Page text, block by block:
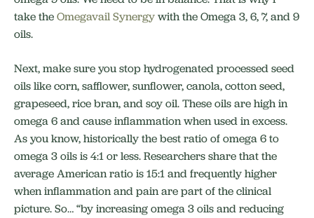
take theOmegavail Synergywith the Omega 3, 6, 7, and 9
oils.
Next, make sure you stop hydrogenated processed seed
oils like corn, safflower, sunflower, canola, cotton seed,
grapeseed, rice bran, and soy oil. These oils are high in
omega 6 and cause inflammation when used in excess.
As you know, historically the best ratio of omega 6 to
omega 3 oils is 4:1 or less. Researchers share that the
average American ratio is 15:1 and frequently higher
when inflammation and pain are part of the clinical
picture. So… “by increasing omega 3 oils and reducing